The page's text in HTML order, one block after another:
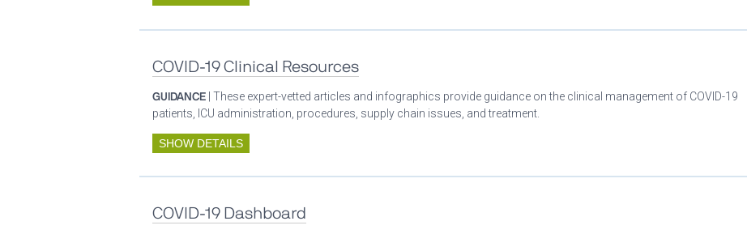
COVID-19 Clinical Resources
GUIDANCE | These expert-vetted articles and infographics provide guidance on the clinical management of COVID-19
patients, ICU administration, procedures, supply chain issues, and treatment.
SHOW DETAILS
COVID-19 Dashboard